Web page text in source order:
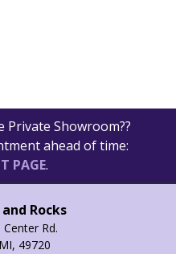
Showroom??
ahead of time:
PAGE.
Rocks
Rd.
49720